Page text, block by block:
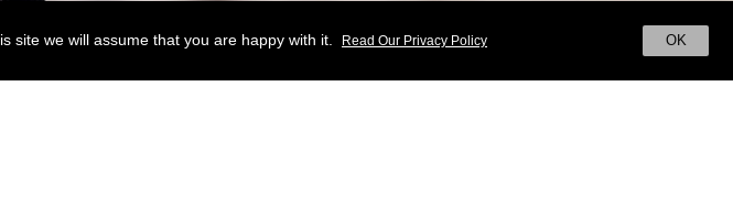
site we will assume that you are happy with it. OK
Read Our Privacy Policy